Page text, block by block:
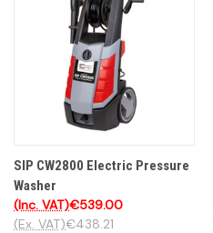
SIP CW2800 Electric Pressure
Washer
€539.00
(Inc. VAT)
€438.21
(Ex. VAT)